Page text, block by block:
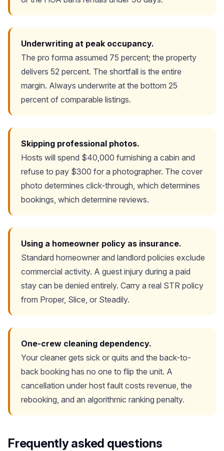
Underwriting at peak occupancy.
The pro forma assumed 75 percent; the property
delivers 52 percent. The shortfall is the entire
margin. Always underwrite at the bottom 25
percent of comparable listings.
Skipping professional photos.
Hosts will spend $40,000 furnishing a cabin and
refuse to pay $300 for a photographer. The cover
photo determines click-through, which determines
bookings, which determine reviews.
Using a homeowner policy as insurance.
Standard homeowner and landlord policies exclude
commercial activity. A guest injury during a paid
stay can be denied entirely. Carry a real STR policy
from Proper, Slice, or Steadily.
One-crew cleaning dependency.
Your cleaner gets sick or quits and the back-to-
back booking has no one to flip the unit. A
cancellation under host fault costs revenue, the
rebooking, and an algorithmic ranking penalty.
Frequently asked questions